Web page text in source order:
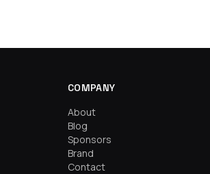
COMPANY
About
Blog
Sponsors
Brand
Contact